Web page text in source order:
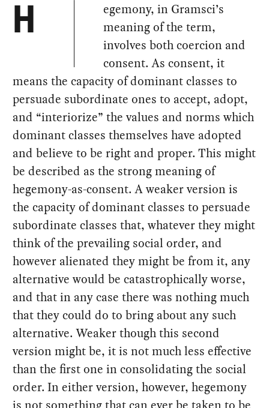
H
egemony, in Gramsci’s
meaning of the term,
involves both coercion and
consent. As consent, it
means the capacity of dominant classes to
persuade subordinate ones to accept, adopt,
and “interiorize” the values and norms which
dominant classes themselves have adopted
and believe to be right and proper. This might
be described as the strong meaning of
hegemony-as-consent. A weaker version is
the capacity of dominant classes to persuade
subordinate classes that, whatever they might
think of the prevailing social order, and
however alienated they might be from it, any
alternative would be catastrophically worse,
and that in any case there was nothing much
that they could do to bring about any such
alternative. Weaker though this second
version might be, it is not much less effective
than the first one in consolidating the social
order. In either version, however, hegemony